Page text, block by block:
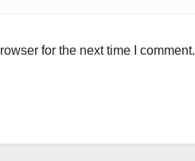
for the next time I comment.